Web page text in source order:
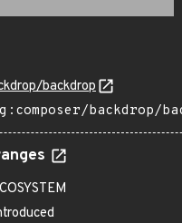
backdrop
backdrop/